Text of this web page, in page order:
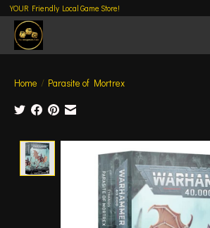
YOUR Friendly Local Game Store!
Home / Parasite of Mortrex
Product image slideshow Items